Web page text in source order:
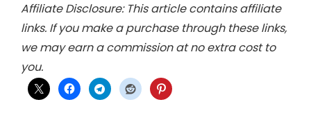
Affiliate Disclosure: This article contains affiliate
links. If you make a purchase through these links,
we may earn a commission at no extra cost to
you.